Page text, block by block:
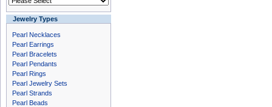
Jewelry Types
Pearl Necklaces
Pearl Earrings
Pearl Bracelets
Pearl Pendants
Pearl Rings
Pearl Jewelry Sets
Pearl Strands
Pearl Beads